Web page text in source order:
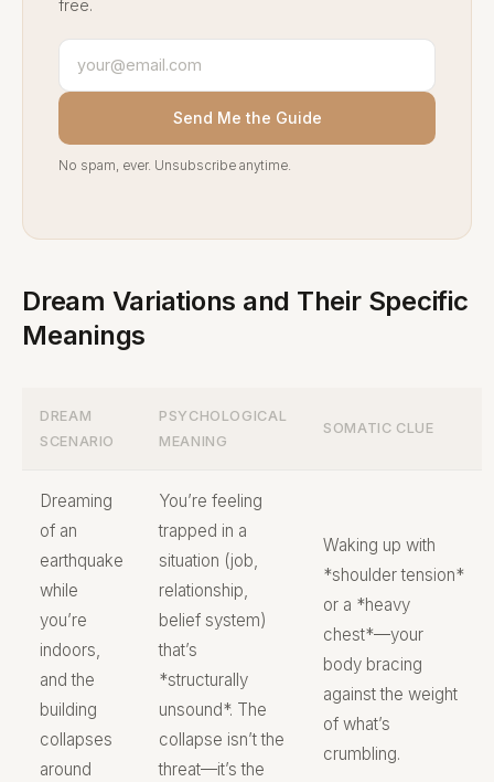
free.
Send Me the Guide
No spam, ever. Unsubscribe anytime.
Dream Variations and Their Specific
Meanings
DREAM
SCENARIO
PSYCHOLOGICAL
MEANING
SOMATIC CLUE
Dreaming
of an
earthquake
while
you’re
indoors,
and the
building
collapses
around
You’re feeling
trapped in a
situation (job,
relationship,
belief system)
that’s
*structurally
unsound*. The
collapse isn’t the
threat—it’s the
Waking up with
*shoulder tension*
or a *heavy
chest*—your
body bracing
against the weight
of what’s
crumbling.